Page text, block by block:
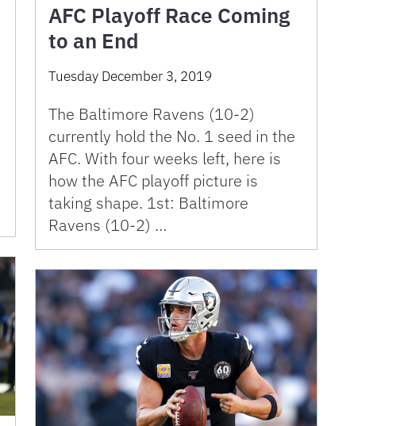
AFC Playoff Race Coming
to an End
Tuesday December 3, 2019
The Baltimore Ravens (10-2)
currently hold the No. 1 seed in the
AFC. With four weeks left, here is
how the AFC playoff picture is
taking shape. 1st: Baltimore
Ravens (10-2) …